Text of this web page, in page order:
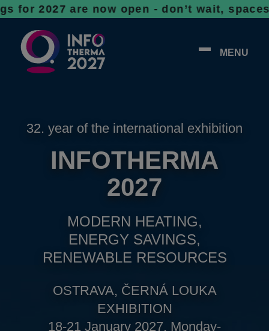
are now open - don’t wait, spaces are
MENU
32. year of the international exhibition
INFOTHERMA
2027
MODERN HEATING,
ENERGY SAVINGS,
RENEWABLE RESOURCES
OSTRAVA, ČERNÁ LOUKA
EXHIBITION
18-21 January 2027, Monday-